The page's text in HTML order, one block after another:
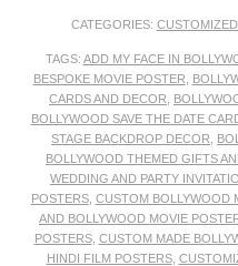
CATEGORIES:
TAGS: ADD MY FACE IN
BESPOKE MOVIE POSTER
CARDS AND DECOR
BOLLYWOOD SAVE THE DATE
STAGE BACKDROP DECOR
BOLLYWOOD THEMED GIFTS
WEDDING AND PARTY
POSTERS, CUSTOM BOLLYWOOD
AND BOLLYWOOD MOVIE
POSTERS, CUSTOM MADE
HINDI FILM POSTERS,